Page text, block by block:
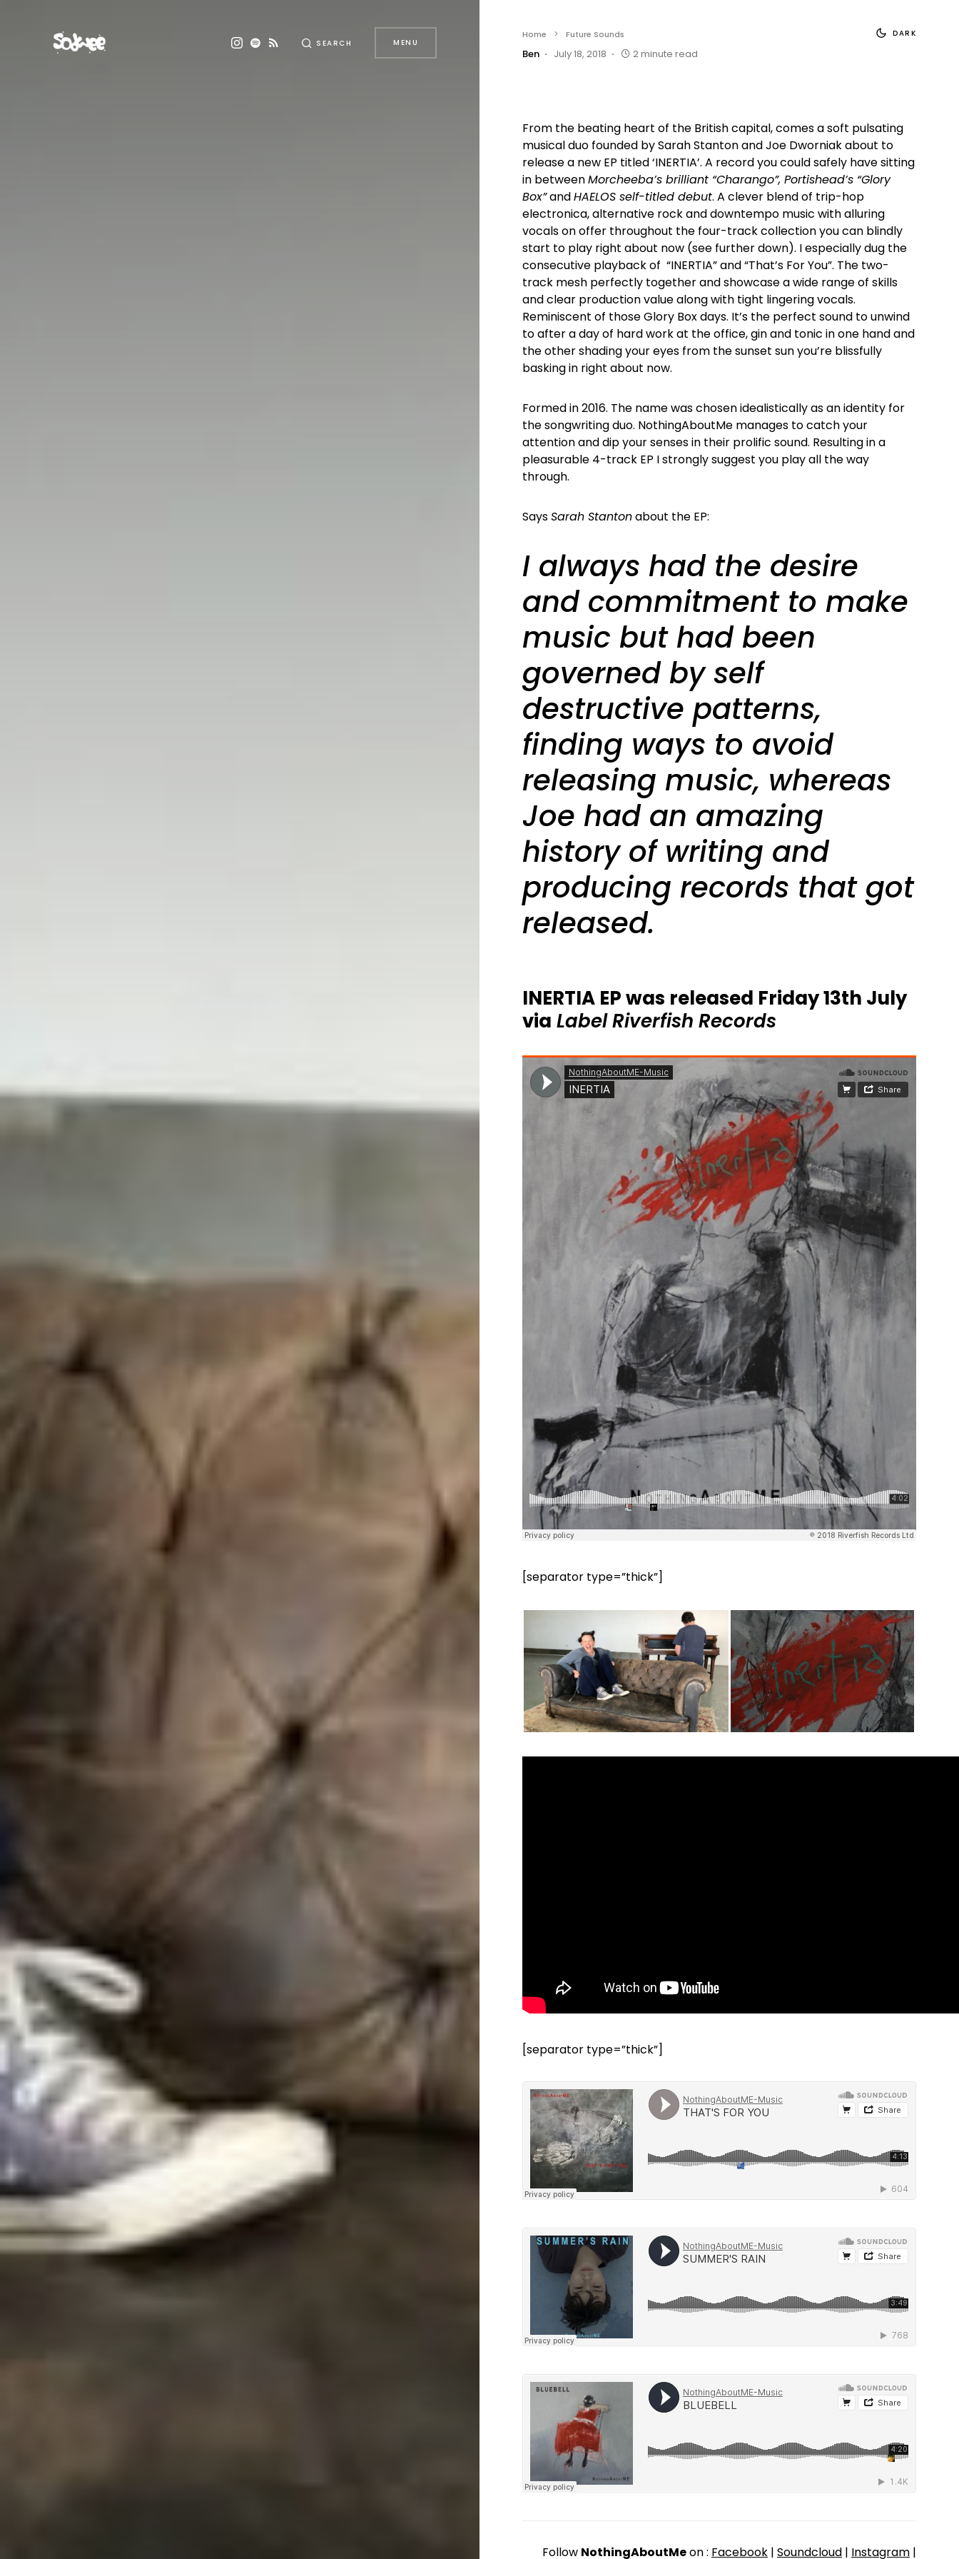
SEARCH MENU
Home Future Sounds
Ben July 18, 2018 2 minute read
DARK
From the beating heart of the British capital, comes a soft pulsating
musical duo founded by Sarah Stanton and Joe Dworniak about to
release a new EP titled ‘INERTIA’. A record you could safely have sitting
in betweenMorcheeba’s brilliant “Charango”, Portishead’s “Glory
Box”andHAELOS self-titled debut. A clever blend of trip-hop
electronica, alternative rock and downtempo music with alluring
vocals on offer throughout the four-track collection you can blindly
start to play right about now (see further down). I especially dug the
consecutive playback of “INERTIA” and “That’s For You”. The two-
track mesh perfectly together and showcase a wide range of skills
and clear production value along with tight lingering vocals.
Reminiscent of those Glory Box days. It’s the perfect sound to unwind
to after a day of hard work at the office, gin and tonic in one hand and
the other shading your eyes from the sunset sun you’re blissfully
basking in right about now.
Formed in 2016. The name was chosen idealistically as an identity for
the songwriting duo. NothingAboutMe manages to catch your
attention and dip your senses in their prolific sound. Resulting in a
pleasurable 4-track EP I strongly suggest you play all the way
through.
SaysSarah Stantonabout the EP:
I always had the desire
and commitment to make
music but had been
governed by self
destructive patterns,
finding ways to avoid
releasing music, whereas
Joe had an amazing
history of writing and
producing records that got
released.
INERTIA EP was released Friday 13th July
via Label Riverfish Records
[separator type=”thick”]
[separator type=”thick”]
Follow NothingAboutMeon : Facebook | Soundcloud | Instagram |